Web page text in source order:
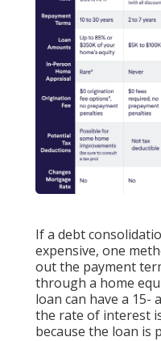
If a debt
expensive, one
out the payment
through a home
loan can have a 15-
the rate of interest
because the loan is